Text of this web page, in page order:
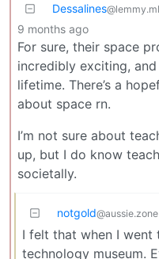
Dessalines@lemmy.ml
9 months ago
For sure, their space
incredibly exciting,
lifetime. There’s a
about space rn.
I’m not sure about
up, but I do know
societally.
notgold@aussie.zone
I felt that when I went
technology museum.